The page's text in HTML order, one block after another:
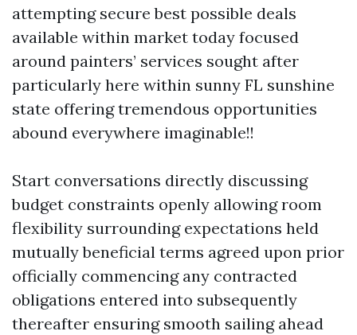
attempting secure best possible deals
available within market today focused
around painters’ services sought after
particularly here within sunny FL sunshine
state offering tremendous opportunities
abound everywhere imaginable!!
Start conversations directly discussing
budget constraints openly allowing room
flexibility surrounding expectations held
mutually beneficial terms agreed upon prior
officially commencing any contracted
obligations entered into subsequently
thereafter ensuring smooth sailing ahead